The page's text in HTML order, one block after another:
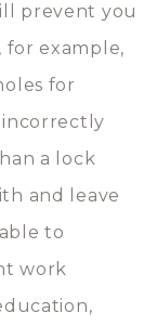
prevent you
example,
for
incorrectly
a lock
and leave
to
work